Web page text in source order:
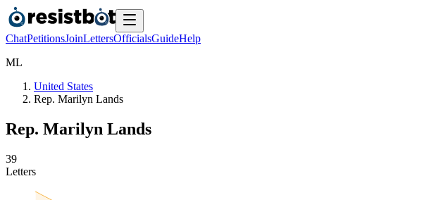
ChatPetitionsJoinLettersOfficialsGuideHelp
ML
United States
Rep. Marilyn Lands
Rep. Marilyn Lands
39
Letters